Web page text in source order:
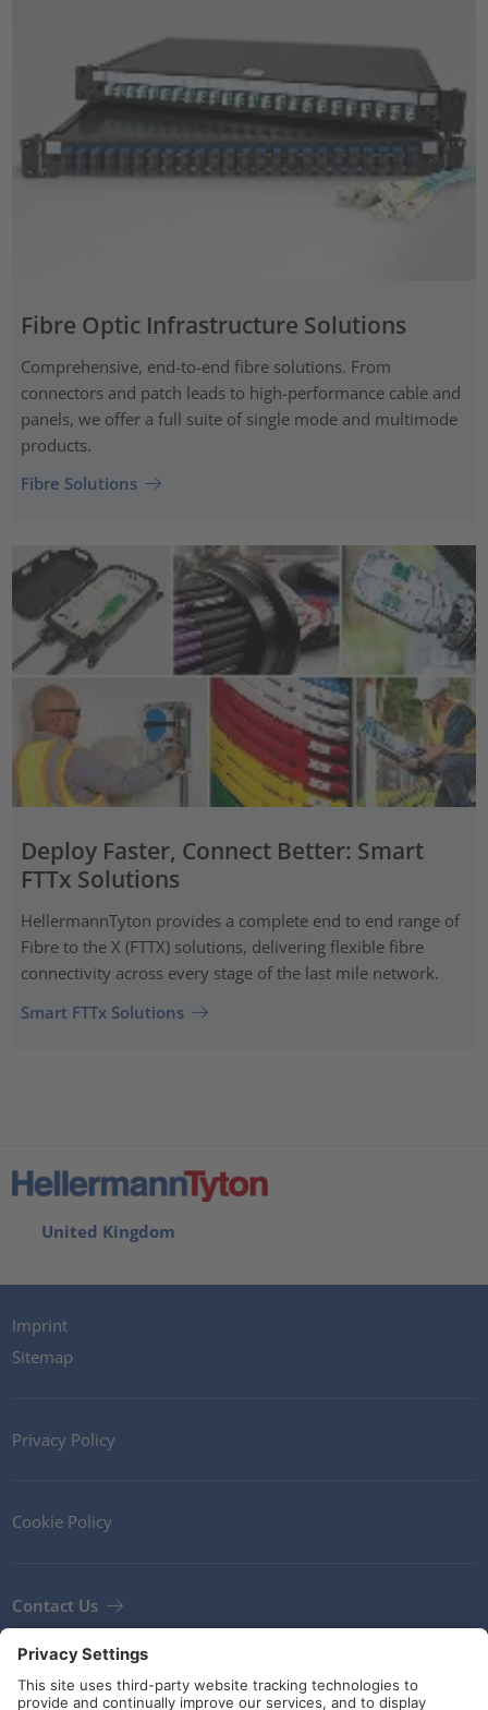
Fibre Optic Infrastructure Solutions
Comprehensive, end-to-end fibre solutions. From
connectors and patch leads to high-performance cable and
panels, we offer a full suite of single mode and multimode
products.
Fibre Solutions
Deploy Faster, Connect Better: Smart
FTTx Solutions
HellermannTyton provides a complete end to end range of
Fibre to the X (FTTX) solutions, delivering flexible fibre
connectivity across every stage of the last mile network.
Smart FTTx Solutions
United Kingdom
Imprint
Sitemap
Privacy Policy
Cookie Policy
Contact Us